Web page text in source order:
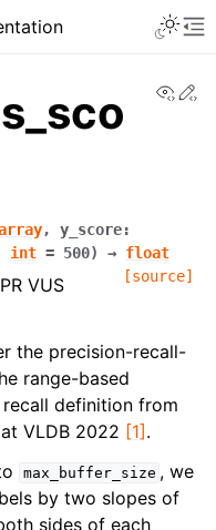
, y_score:
int = 500) → float
[source]
VUS
the precision-recall-
range-based
definition from
VLDB 2022 [1] .
max_buffer_size , we
by two slopes of
sides of each